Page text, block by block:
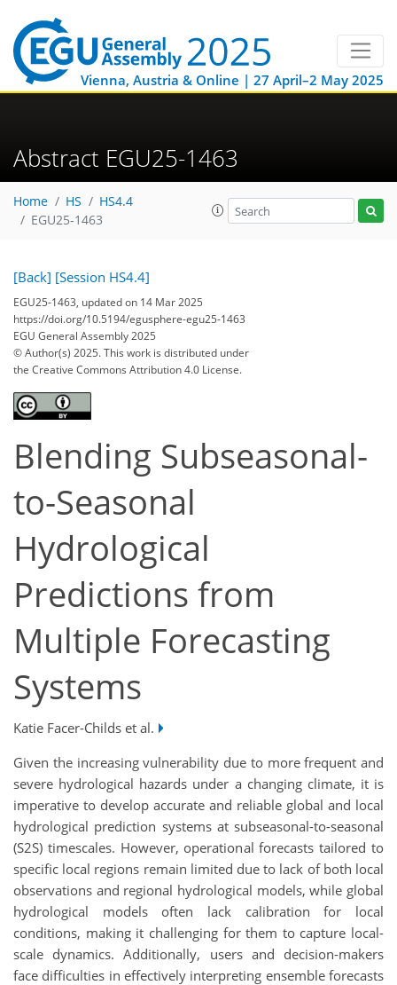
Vienna, Austria & Online | 27 April–2 May 2025
Abstract EGU25-1463
Home HS
HS4.4
EGU25-1463
[Back] [Session HS4.4]
EGU25-1463, updated on 14 Mar 2025
https://doi.org/10.5194/egusphere-egu25-1463
EGU General Assembly 2025
© Author(s) 2025. This work is distributed under
the Creative Commons Attribution 4.0 License.
Blending Subseasonal-
to-Seasonal
Hydrological
Predictions from
Multiple Forecasting
Systems
Katie Facer-Childs et al.
Given the increasing vulnerability due to more frequent and
severe hydrological hazards under a changing climate, it is
imperative to develop accurate and reliable global and local
hydrological prediction systems at subseasonal-to-seasonal
(S2S) timescales. However, operational forecasts tailored to
specific local regions remain limited due to lack of both local
observations and regional hydrological models, while global
hydrological models often lack calibration for local
conditions, making it challenging for them to capture local-
scale dynamics. Additionally, users and decision-makers
face difficulties in effectively interpreting ensemble forecasts